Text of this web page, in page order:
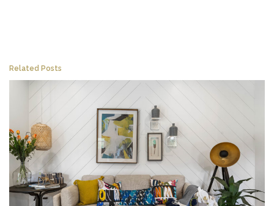
Related Posts